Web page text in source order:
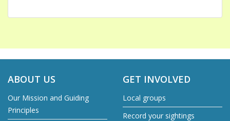
ABOUT US
Our Mission and Guiding
Principles
GET INVOLVED
Local groups
Record your sightings